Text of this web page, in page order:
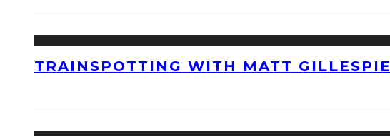
TRAINSPOTTING WITH MATT GILLESPIE